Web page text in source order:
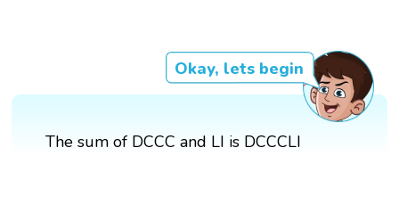
Okay, lets begin
The sum of DCCC and LI is DCCCLI